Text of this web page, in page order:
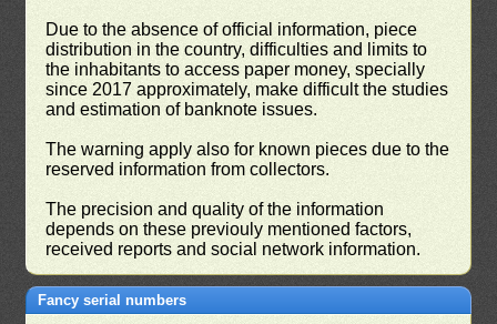
Due to the absence of official information, piece
distribution in the country, difficulties and limits to
the inhabitants to access paper money, specially
since 2017 approximately, make difficult the studies
and estimation of banknote issues.
The warning apply also for known pieces due to the
reserved information from collectors.
The precision and quality of the information
depends on these previouly mentioned factors,
received reports and social network information.
Fancy serial numbers